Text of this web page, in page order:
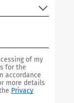
of my
for the
accordance
more details
Privacy